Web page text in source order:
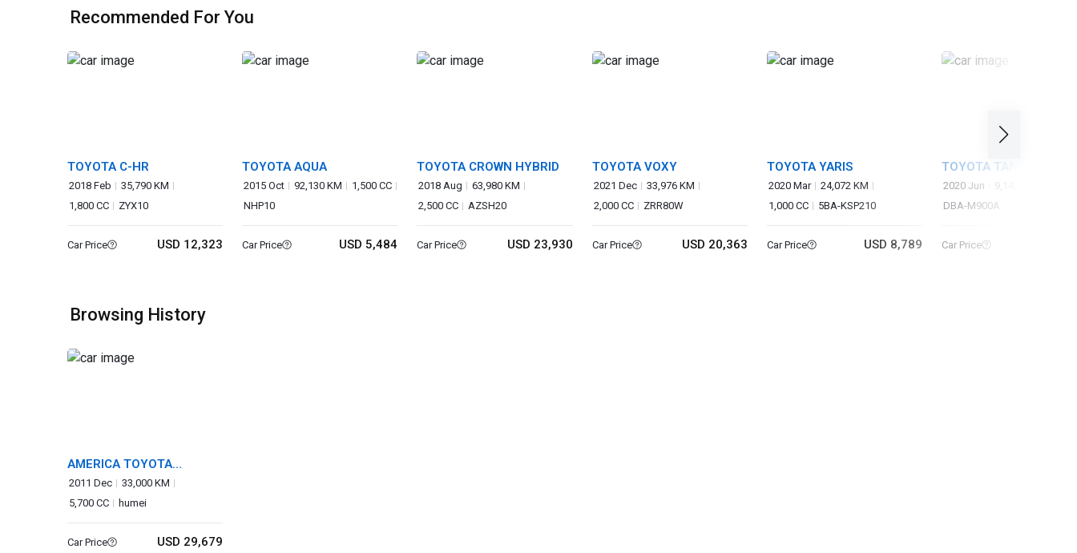
Recommended For You
TOYOTA C-HR
2018 Feb
35,790 KM
1,800 CC
ZYX10
Car Price USD 12,323
TOYOTA AQUA
2015 Oct 92,130 KM
1,500 CC
NHP10
Car Price USD 5,484
TOYOTA CROWN HYBRID
2018 Aug
63,980 KM
2,500 CC
AZSH20
Car Price USD 23,930
TOYOTA VOXY
2021 Dec
33,976 KM
2,000 CC
ZRR80W
Car Price USD 20,363
TOYOTA YARIS
2020 Mar
24,072 KM
1,000 CC
5BA-KSP210
Car Price USD 8,789
TOYOTA TANK
2020 Jun 9,142 KM
DBA-M900A
Car Price
Browsing History
AMERICA TOYOTA
SEQUOIA
2011 Dec
33,000 KM
5,700 CC
humei
Car Price USD 29,679